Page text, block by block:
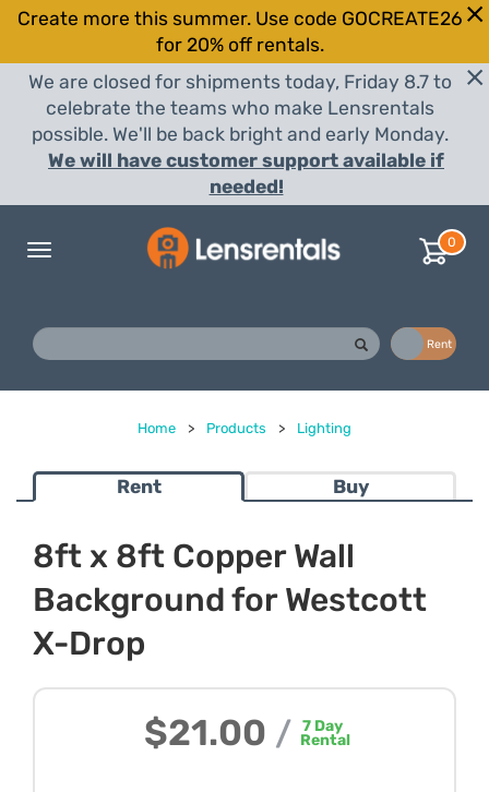
Create more this summer. Use code GOCREATE26
for 20% off rentals.
We are closed for shipments today, Friday 8.7 to
celebrate the teams who make Lensrentals
possible. We'll be back bright and early Monday.
We will have customer support available if
needed!
Toggle
0
Rent
Home > Products > Lighting
Rent Buy
8ft x 8ft Copper Wall
Background for Westcott
X-Drop
$21.00 / 7 Day
Rental